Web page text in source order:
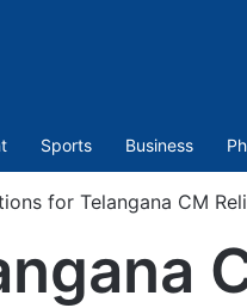
Sports Business
for Telangana CM